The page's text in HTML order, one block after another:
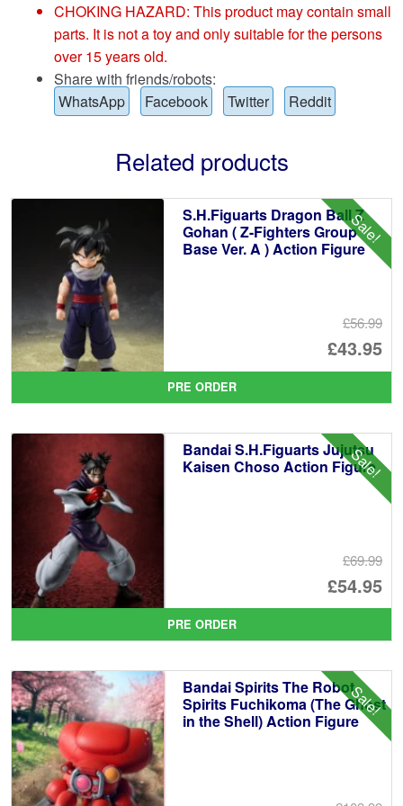
CHOKING HAZARD: This product may contain small
parts. It is not a toy and only suitable for the persons
over 15 years old.
Share with friends/robots:
WhatsApp
Facebook Twitter Reddit
Related products
Sale!
S.H.Figuarts Dragon Ball Z
Gohan ( Z-Fighters Group
Base Ver. A ) Action Figure
£56.99
£43.95
is:
PRE ORDER
Sale!
Bandai S.H.Figuarts Jujutsu
Kaisen Choso Action Figure
£69.99
£54.95
is:
PRE ORDER
Sale!
Bandai Spirits The Robot
Spirits Fuchikoma (The Ghost
in the Shell) Action Figure